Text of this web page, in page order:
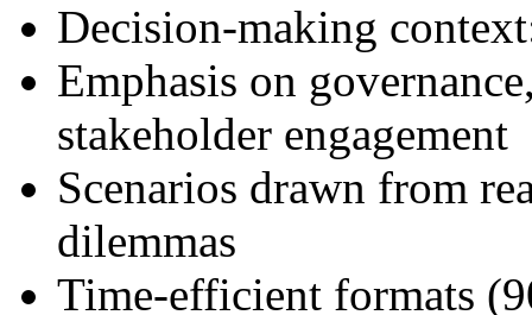
Decision-making
Emphasis on
stakeholder engagement
Scenarios drawn from
dilemmas
Time-efficient formats